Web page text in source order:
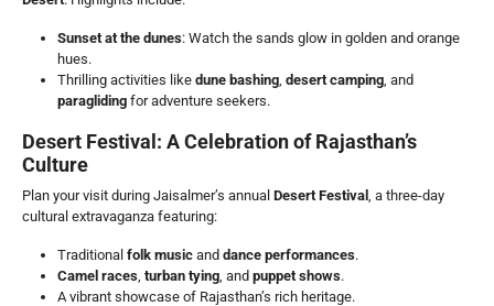
Sunset at the dunes: Watch the sands glow in golden and orange
hues.
Thrilling activities like dune bashing, desert camping, and
paragliding for adventure seekers.
Desert Festival: A Celebration of Rajasthan’s
Culture
Plan your visit during Jaisalmer’s annual Desert Festival , a three-day
cultural extravaganza featuring:
Traditional folk music and dance performances.
Camel races, turban tying, and puppet shows.
A vibrant showcase of Rajasthan’s rich heritage.